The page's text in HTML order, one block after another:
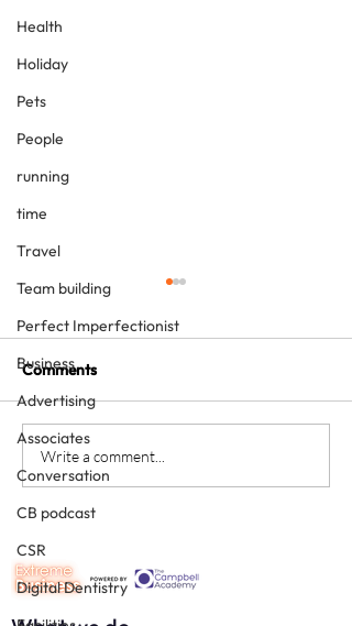
Health
Holiday
Pets
People
running
time
Travel
Team building
Perfect Imperfectionist
Business
Advertising
Associates
Conversation
CB podcast
CSR
Digital Dentistry
Never underestimate the
person you are talking to
Comments
Write a comment...